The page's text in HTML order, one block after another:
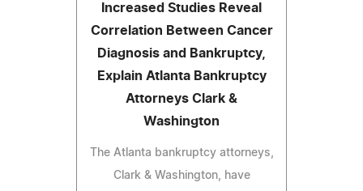
Increased Studies Reveal
Correlation Between Cancer
Diagnosis and Bankruptcy,
Explain Atlanta Bankruptcy
Attorneys Clark &
Washington
The Atlanta bankruptcy attorneys,
Clark & Washington, have